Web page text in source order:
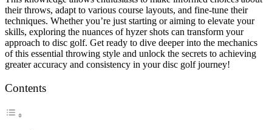
their throws, adapt to various course layouts, and fine-tune their
techniques. Whether you’re just starting or aiming to elevate your
skills, exploring the nuances of hyzer shots can transform your
approach to disc golf. Get ready to dive deeper into the mechanics
of this essential throwing style and unlock the secrets to achieving
greater accuracy and consistency in your disc golf journey!
Contents